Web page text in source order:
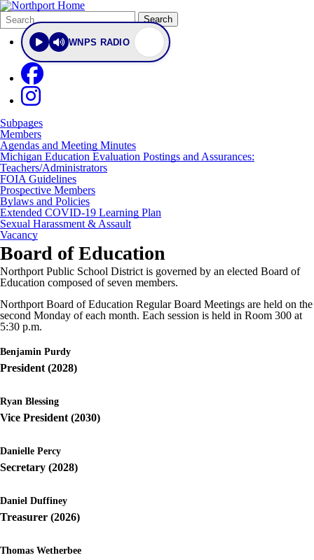
Search
Form
Quick
Search:
Search
WNPS RADIO
Subpages
Members
Agendas and Meeting Minutes
Michigan Education Evaluation Postings and Assurances:
Teachers/Administrators
FOIA Guidelines
Prospective Members
Bylaws and Policies
Extended COVID-19 Learning Plan
Sexual Harassment & Assault
Vacancy
Board of Education
Northport Public School District is governed by an elected Board of
Education composed of seven members.
Northport Board of Education Regular Board Meetings are held on the
second Monday of each month. Each session is held in Room 300 at
5:30 p.m.
Benjamin Purdy
President (2028)
Ryan Blessing
Vice President (2030)
Danielle Percy
Secretary (2028)
Daniel Duffiney
Treasurer (2026)
Thomas Wetherbee